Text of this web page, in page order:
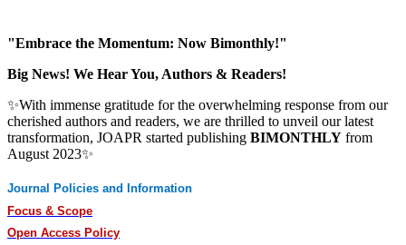
"Embrace the Momentum: Now Bimonthly!"
Big News! We Hear You, Authors & Readers!
✨With immense gratitude for the overwhelming response from our
cherished authors and readers, we are thrilled to unveil our latest
transformation, JOAPR started publishing BIMONTHLY from
August 2023✨
Journal Policies and Information
Focus & Scope
Open Access Policy